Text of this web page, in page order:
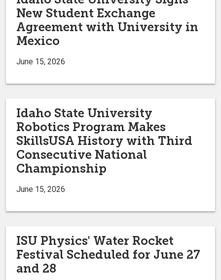
New Student Exchange
Agreement with University in
Mexico
June 15, 2026
Idaho State University
Robotics Program Makes
SkillsUSA History with Third
Consecutive National
Championship
June 15, 2026
ISU Physics' Water Rocket
Festival Scheduled for June 27
and 28